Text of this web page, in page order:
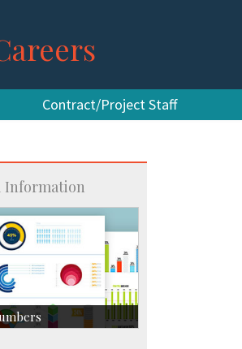
Contract/Project Staff
Information